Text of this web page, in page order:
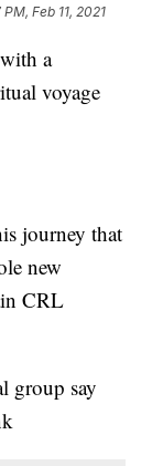
Feb 11, 2021
a
voyage
journey that
new
CRL
group say